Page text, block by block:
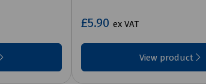
£5.90 ex VAT
View product